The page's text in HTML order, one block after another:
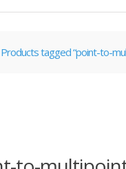
Products tagged “point-to-